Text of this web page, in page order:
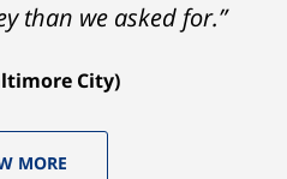
than we asked for.”
City)
MORE